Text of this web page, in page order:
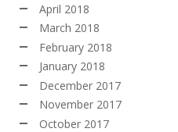
April 2018
March 2018
February 2018
January 2018
December 2017
November 2017
October 2017